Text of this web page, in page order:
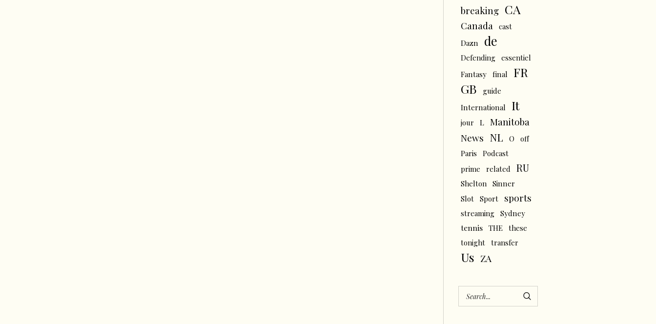
breaking CA
Canada
cast
Dazn
de
Defending
essentiel
Fantasy
final
FR
GB
guide
International
It
jour L Manitoba
News NL O
off
Paris
Podcast
prime
related RU
Shelton
Sinner
Slot
Sport sports
streaming Sydney
tennis THE
these
tonight
transfer
Us ZA